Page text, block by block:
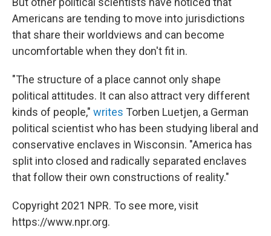
Americans are tending to move into jurisdictions
that share their worldviews and can become
uncomfortable when they don't fit in.
"The structure of a place cannot only shape
political attitudes. It can also attract very different
kinds of people," writes Torben Luetjen, a German
political scientist who has been studying liberal and
conservative enclaves in Wisconsin. "America has
split into closed and radically separated enclaves
that follow their own constructions of reality."
Copyright 2021 NPR. To see more, visit
https://www.npr.org.